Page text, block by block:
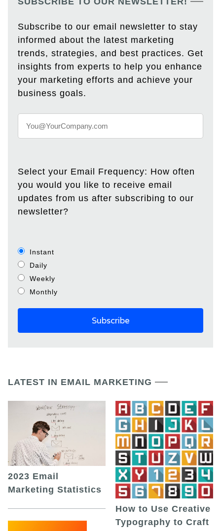
Subscribe to our email newsletter to stay
informed about the latest marketing
trends, strategies, and best practices. Get
insights from experts to help you enhance
your marketing efforts and achieve your
business goals.
Select your Email Frequency: How often
you would you like to receive email
updates from us after subscribing to our
newsletter?
Instant
Daily
Weekly
Monthly
LATEST IN EMAIL MARKETING
2023 Email
Marketing Statistics
How to Use Creative
Typography to Craft